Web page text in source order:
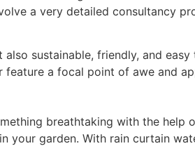
a very detailed consultancy
sustainable, friendly, and easy
a focal point of awe and
breathtaking with the help
your garden. With rain curtain